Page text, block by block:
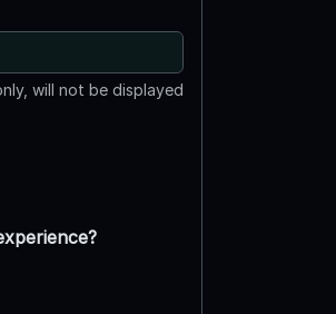
will not be displayed